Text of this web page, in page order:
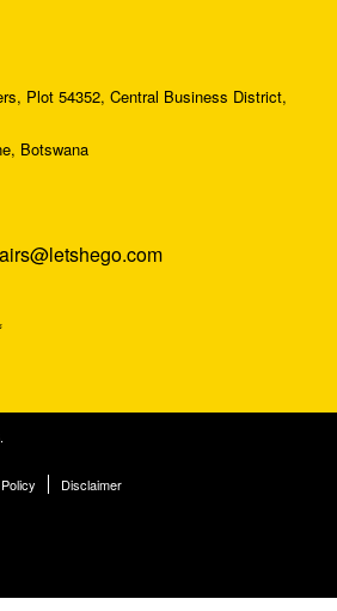
Plot 54352, Central Business District,
Botswana
Disclaimer